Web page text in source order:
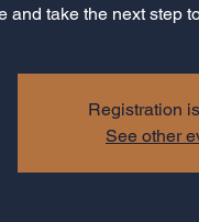
and take the next step
Registration
See other